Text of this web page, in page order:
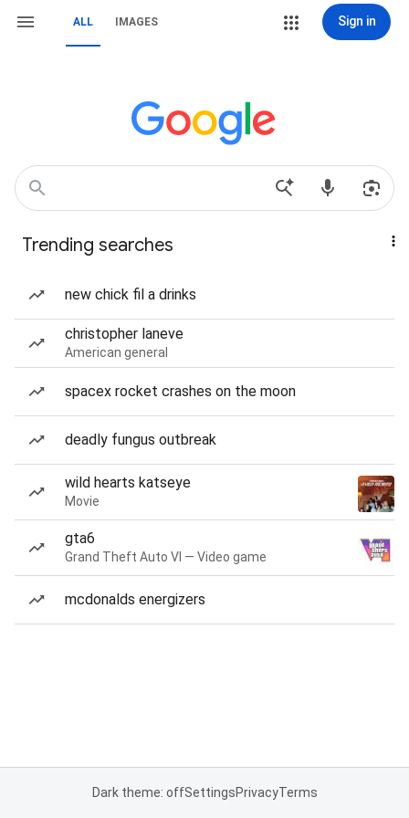
ALL IMAGES Sign in
Trending searches
new chick fil a drinks
christopher laneve
American general
spacex rocket crashes on the moon
deadly fungus outbreak
wild hearts katseye
Movie
gta6
Grand Theft Auto VI — Video game
mcdonalds energizers
Dark theme: offSettingsPrivacyTerms